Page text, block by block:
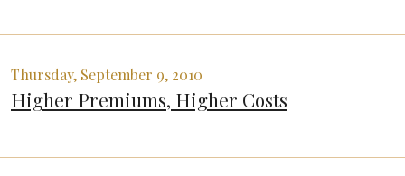
Thursday, September 9, 2010
Higher Premiums, Higher Costs